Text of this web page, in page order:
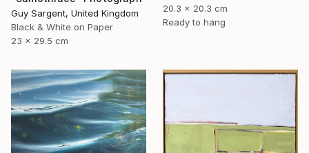
Guy Sargent, United Kingdom
Black & White on Paper
23 x 29.5 cm
20.3 x 20.3 cm
Ready to hang